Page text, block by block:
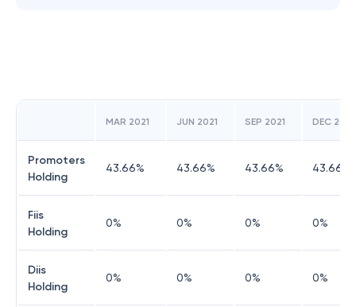
MAR 2021 JUN 2021 SEP 2021 DEC 2021
Promoters
Holding
43.66% 43.66% 43.66% 43.66
Fiis
Holding
0% 0% 0% 0%
Diis
Holding
0% 0% 0% 0%